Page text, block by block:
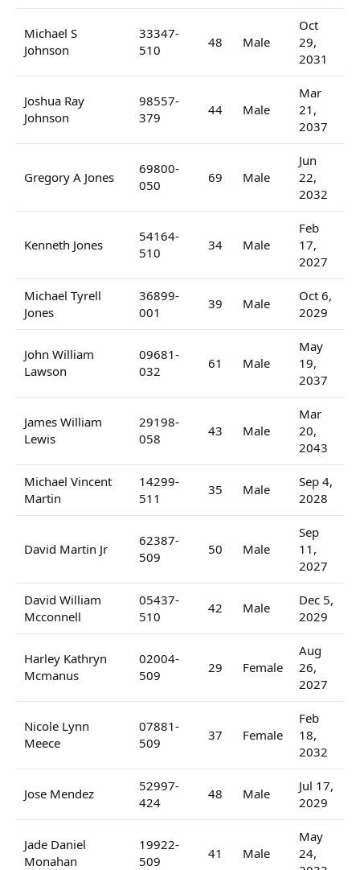
Michael S
Johnson
33347-
510
48 Male
Oct
29,
2031
Joshua Ray
Johnson
98557-
379
44 Male
Mar
21,
2037
Gregory A Jones
69800-
050
69 Male
Jun
22,
2032
Kenneth Jones
54164-
510
34 Male
Feb
17,
2027
Michael Tyrell
Jones
36899-
001
39 Male
Oct 6,
2029
John William
Lawson
09681-
032
61 Male
May
19,
2037
James William
Lewis
29198-
058
43 Male
Mar
20,
2043
Michael Vincent
Martin
14299-
511
35 Male
Sep 4,
2028
David Martin Jr
62387-
509
50 Male
Sep
11,
2027
David William
Mcconnell
05437-
510
42 Male
Dec 5,
2029
Harley Kathryn
Mcmanus
02004-
509
29 Female
Aug
26,
2027
Nicole Lynn
Meece
07881-
509
37 Female
Feb
18,
2032
Jose Mendez
52997-
424
48 Male
Jul 17,
2029
Jade Daniel
Monahan
19922-
509
41 Male
May
24,